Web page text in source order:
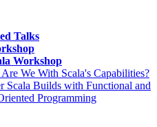
Talks
Workshop
We With Scala's Capabilities?
Scala Builds with Functional and
Programming